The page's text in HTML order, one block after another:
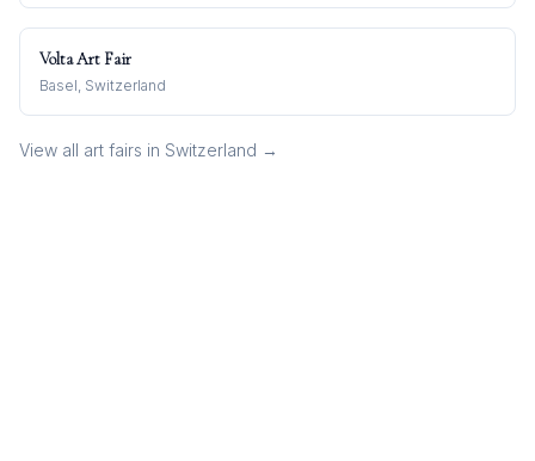
Volta Art Fair
Basel, Switzerland
View all art fairs in Switzerland →